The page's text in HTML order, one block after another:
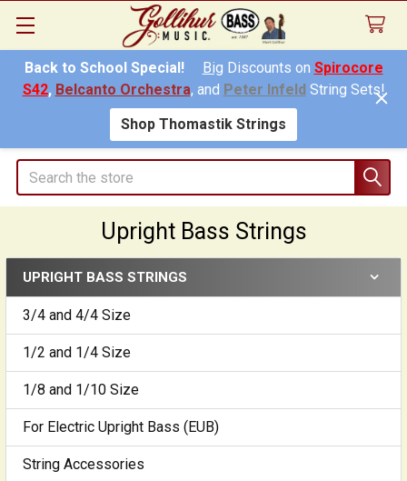
Back to School Special! Big Discounts on Spirocore
S42, Belcanto Orchestra, and Peter InfeldString Sets!
Shop Thomastik Strings
Search
Upright Bass Strings
Sidebar
UPRIGHT BASS STRINGS
3/4 and 4/4 Size
1/2 and 1/4 Size
1/8 and 1/10 Size
For Electric Upright Bass (EUB)
String Accessories